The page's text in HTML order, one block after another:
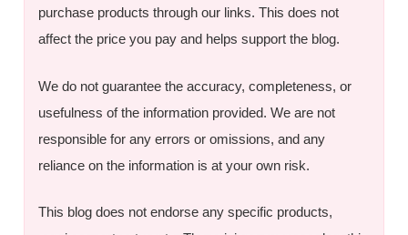
purchase products through our links. This does not
affect the price you pay and helps support the blog.
We do not guarantee the accuracy, completeness, or
usefulness of the information provided. We are not
responsible for any errors or omissions, and any
reliance on the information is at your own risk.
This blog does not endorse any specific products,